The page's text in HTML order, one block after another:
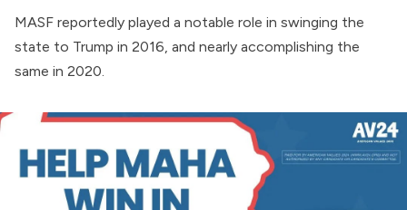
MASF reportedly played a notable role in swinging the
state to Trump in 2016, and nearly accomplishing the
same in 2020.